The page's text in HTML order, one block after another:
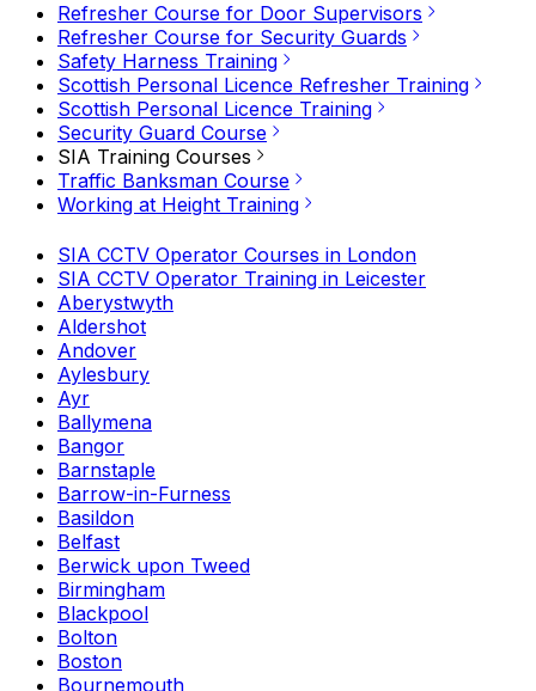
Refresher Course for Door Supervisors
Refresher Course for Security Guards
Safety Harness Training
Scottish Personal Licence Refresher Training
Scottish Personal Licence Training
Security Guard Course
SIA Training Courses
Traffic Banksman Course
Working at Height Training
SIA CCTV Operator Courses in London
SIA CCTV Operator Training in Leicester
Aberystwyth
Aldershot
Andover
Aylesbury
Ayr
Ballymena
Bangor
Barnstaple
Barrow-in-Furness
Basildon
Belfast
Berwick upon Tweed
Birmingham
Blackpool
Bolton
Boston
Bournemouth